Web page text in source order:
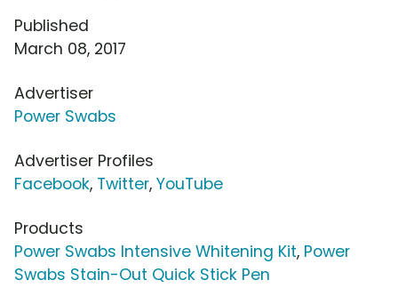
Published
March 08, 2017
Advertiser
Power Swabs
Advertiser Profiles
Facebook, Twitter, YouTube
Products
Power Swabs Intensive Whitening Kit, Power
Swabs Stain-Out Quick Stick Pen